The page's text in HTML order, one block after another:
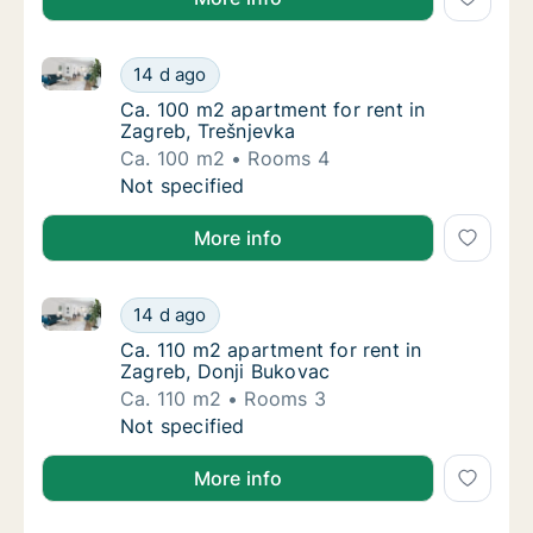
Ca. 100 m2 apartment for rent in Zagreb,
14 d ago
Ca. 100 m2 apartment for rent in Zagreb, Trešnjevka
Ca. 100 m2 apartment for rent in Zagreb,
Ca. 100 m2 apartment for rent in
Zagreb, Trešnjevka
Ca. 100 m2
Rooms 4
Ca. 100 m2 apartment for rent in Zagreb,
Not specified
More info
Ca. 110 m2 apartment for rent in Zagreb,
14 d ago
Ca. 110 m2 apartment for rent in Zagreb, Donji
Ca. 110 m2 apartment for rent in Zagreb,
Ca. 110 m2 apartment for rent in
Zagreb, Donji Bukovac
Ca. 110 m2
Rooms 3
Ca. 110 m2 apartment for rent in Zagreb,
Not specified
More info